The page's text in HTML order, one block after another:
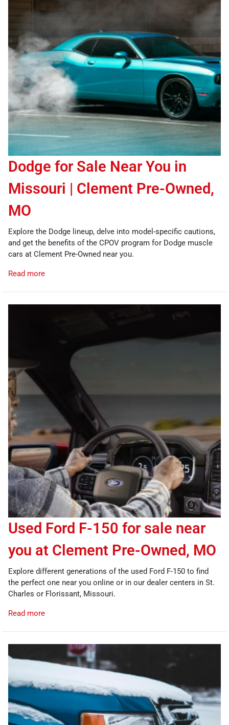
Dodge for Sale Near You in
Missouri | Clement Pre-Owned,
MO
Explore the Dodge lineup, delve into model-specific cautions,
and get the benefits of the CPOV program for Dodge muscle
cars at Clement Pre-Owned near you.
Read more
Used Ford F-150 for sale near
you at Clement Pre-Owned, MO
Explore different generations of the used Ford F-150 to find
the perfect one near you online or in our dealer centers in St.
Charles or Florissant, Missouri.
Read more